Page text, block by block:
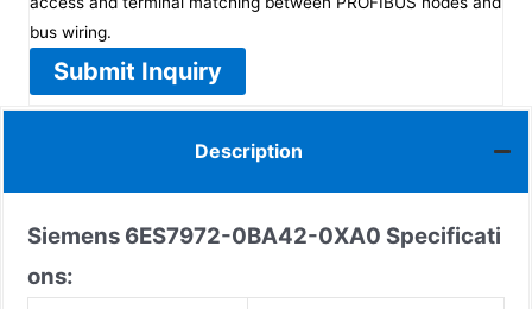
bus wiring.
Submit Inquiry
Description
Siemens 6ES7972-0BA42-0XA0 Specificati
ons: